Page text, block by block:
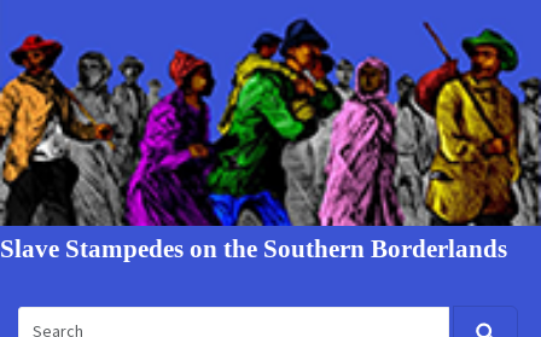
Slave Stampedes on the Southern Borderlands